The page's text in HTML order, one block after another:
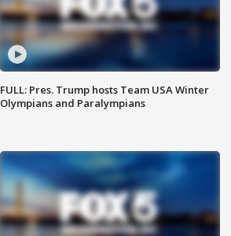
FULL: Pres. Trump hosts Team USA Winter
Olympians and Paralympians